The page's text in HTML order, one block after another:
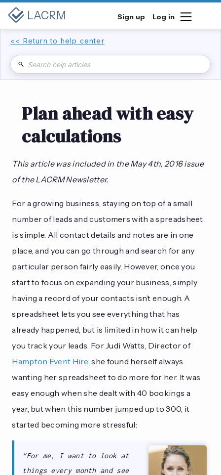
LACRM Log in
Sign up
<< Return to help center
Plan ahead with easy
calculations
This article was included in the May 4th, 2016 issue
of the LACRM Newsletter.
For a growing business, staying on top of a small
number of leads and customers with a spreadsheet
is simple. All contact details and notes are in one
place, and you can go through and search for any
particular person fairly easily. However, once you
start to focus on expanding your business, simply
having a record of your contacts isn’t enough. A
spreadsheet lets you see everything that has
already happened, but is limited in how it can help
you track your leads. For Judi Watts, Director of
Hampton Event Hire, she found herself always
wanting her spreadsheet to do more for her. It was
easy enough when she dealt with 40 bookings a
year, but when this number jumped up to 300, it
started becoming more stressful:
“For me, I want to look at
things every month and see